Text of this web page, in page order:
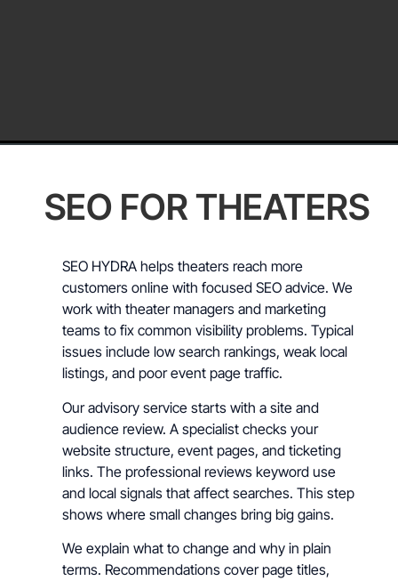
SEO FOR THEATERS
SEO HYDRA helps theaters reach more
customers online with focused SEO advice. We
work with theater managers and marketing
teams to fix common visibility problems. Typical
issues include low search rankings, weak local
listings, and poor event page traffic.
Our advisory service starts with a site and
audience review. A specialist checks your
website structure, event pages, and ticketing
links. The professional reviews keyword use
and local signals that affect searches. This step
shows where small changes bring big gains.
We explain what to change and why in plain
terms. Recommendations cover page titles,